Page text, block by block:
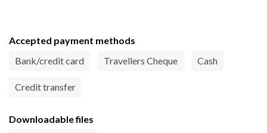
Accepted payment methods
Bank/credit card
Travellers Cheque Cash
Credit transfer
Downloadable files